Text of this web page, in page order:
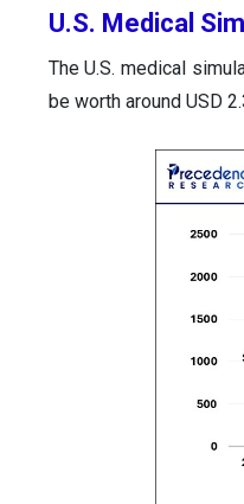
U.S. Medical
The U.S. medical
be worth around USD